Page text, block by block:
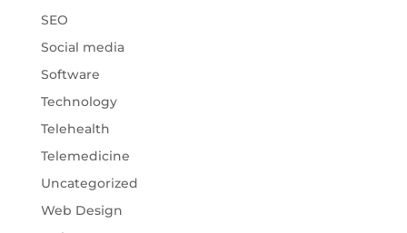
SEO
Social media
Software
Technology
Telehealth
Telemedicine
Uncategorized
Web Design